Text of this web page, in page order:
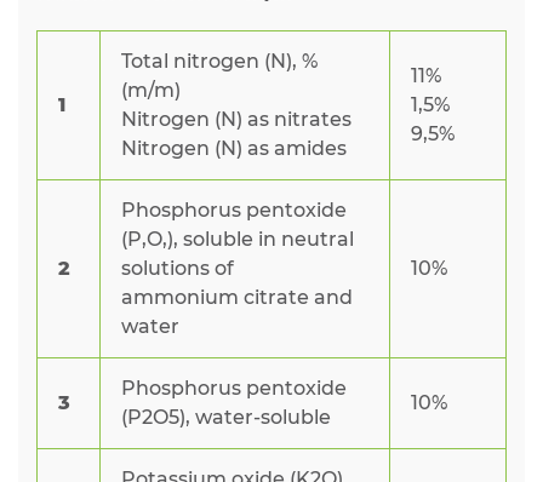
1
Total nitrogen (N), %
(m/m)
Nitrogen (N) as nitrates
Nitrogen (N) as amides
11%
1,5%
9,5%
2
Phosphorus pentoxide
(P,O,), soluble in neutral
solutions of
ammonium citrate and
water
10%
3
Phosphorus pentoxide
(P2O5), water-soluble
10%